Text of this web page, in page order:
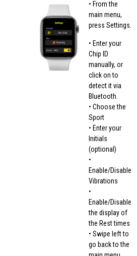
• From the
main menu,
press Settings.
• Enter your
Chip ID
manually, or
click on to
detect it via
Bluetooth.
• Choose the
Sport
• Enter your
Initials
(optional)
•
Enable/Disable
Vibrations
•
Enable/Disable
the display of
the Rest times
• Swipe left to
go back to the